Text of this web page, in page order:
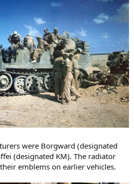
were Borgward (designated
(designated KM). The radiator
emblems on earlier vehicles.